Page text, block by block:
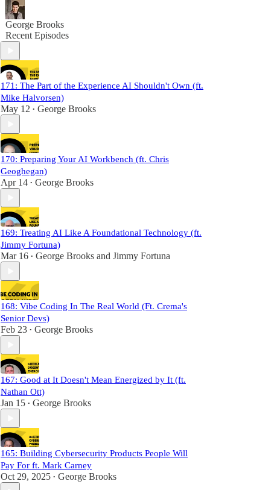
George Brooks
Recent Episodes
171: The Part of the Experience AI Shouldn't Own (ft.
Mike Halvorsen)
May 12 • George Brooks
170: Preparing Your AI Workbench (ft. Chris
Geoghegan)
Apr 14 • George Brooks
169: Treating AI Like A Foundational Technology (ft.
Jimmy Fortuna)
Mar 16 • George Brooks and Jimmy Fortuna
168: Vibe Coding In The Real World (Ft. Crema's
Senior Devs)
Feb 23 • George Brooks
167: Good at It Doesn't Mean Energized by It (ft.
Nathan Ott)
Jan 15 • George Brooks
165: Building Cybersecurity Products People Will
Pay For ft. Mark Carney
Oct 29, 2025 • George Brooks